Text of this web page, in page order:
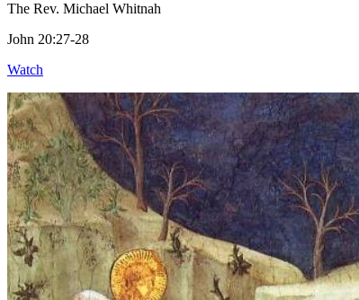
The Rev. Michael Whitnah
John 20:27-28
Watch